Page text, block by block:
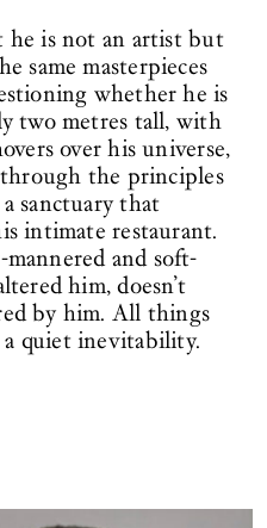
he is not an artist but
same masterpieces
whether he is
two metres tall, with
over his universe,
the principles
sanctuary that
intimate restaurant.
and soft-
him, doesn’t
by him. All things
quiet inevitability.